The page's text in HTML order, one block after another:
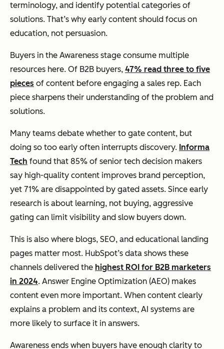
terminology, and identify potential categories of
solutions. That’s why early content should focus on
education, not persuasion.
Buyers in the Awareness stage consume multiple
resources here. Of B2B buyers, 47% read three to five
pieces of content before engaging a sales rep. Each
piece sharpens their understanding of the problem and
solutions.
Many teams debate whether to gate content, but
doing so too early often interrupts discovery. Informa
Tech found that 85% of senior tech decision makers
say high-quality content improves brand perception,
yet 71% are disappointed by gated assets. Since early
research is about learning, not buying, aggressive
gating can limit visibility and slow buyers down.
This is also where blogs, SEO, and educational landing
pages matter most. HubSpot’s data shows these
channels delivered the highest ROI for B2B marketers
in 2024. Answer Engine Optimization (AEO) makes
content even more important. When content clearly
explains a problem and its context, AI systems are
more likely to surface it in answers.
Awareness ends when buyers have enough clarity to